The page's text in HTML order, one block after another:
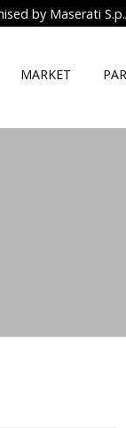
by Maserati
MARKET